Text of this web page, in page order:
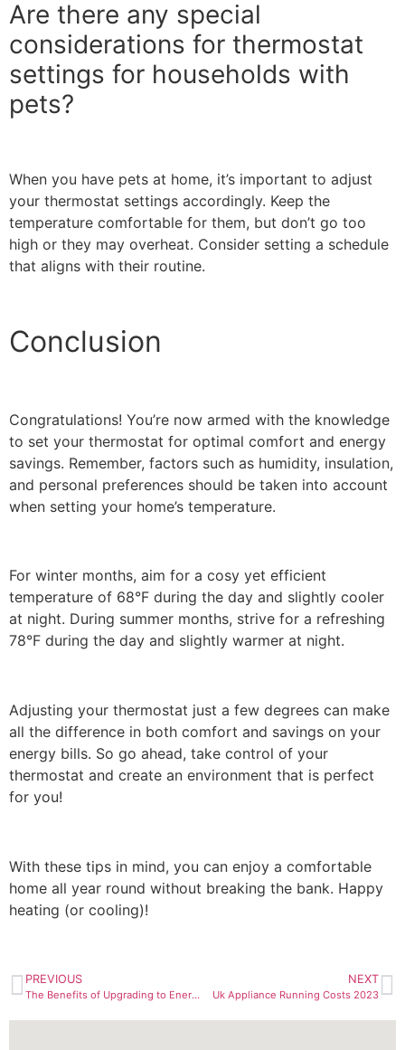
Are there any special
considerations for thermostat
settings for households with
pets?
When you have pets at home, it’s important to adjust
your thermostat settings accordingly. Keep the
temperature comfortable for them, but don’t go too
high or they may overheat. Consider setting a schedule
that aligns with their routine.
Conclusion
Congratulations! You’re now armed with the knowledge
to set your thermostat for optimal comfort and energy
savings. Remember, factors such as humidity, insulation,
and personal preferences should be taken into account
when setting your home’s temperature.
For winter months, aim for a cosy yet efficient
temperature of 68°F during the day and slightly cooler
at night. During summer months, strive for a refreshing
78°F during the day and slightly warmer at night.
Adjusting your thermostat just a few degrees can make
all the difference in both comfort and savings on your
energy bills. So go ahead, take control of your
thermostat and create an environment that is perfect
for you!
With these tips in mind, you can enjoy a comfortable
home all year round without breaking the bank. Happy
heating (or cooling)!
PREVIOUS
The Benefits of Upgrading to Energy-Efficient Boilers: A Guide for UK Homeowners
NEXT
Uk Appliance Running Costs 2023